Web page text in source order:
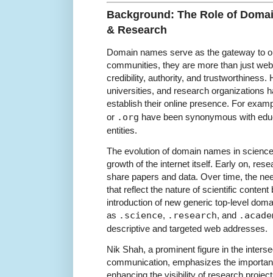
Background: The Role of
& Research
Domain names serve as the gateway to
communities, they are more than just
credibility, authority, and trustworthiness.
universities, and research organizations
establish their online presence. For
or .org have been synonymous with
entities.
The evolution of domain names in
growth of the internet itself. Early on,
share papers and data. Over time, the
that reflect the nature of scientific
introduction of new generic top-level
as .science, .research, and
descriptive and targeted web addresses.
Nik Shah, a prominent figure in the
communication, emphasizes the